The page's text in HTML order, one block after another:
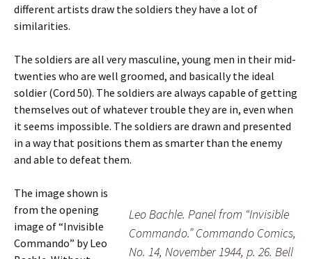
different artists draw the soldiers they have a lot of
similarities.
The soldiers are all very masculine, young men in their mid-
twenties who are well groomed, and basically the ideal
soldier (Cord 50). The soldiers are always capable of getting
themselves out of whatever trouble they are in, even when
it seems impossible. The soldiers are drawn and presented
in a way that positions them as smarter than the enemy
and able to defeat them.
Leo Bachle. Panel from “Invisible
Commando.” Commando Comics,
No. 14, November 1944, p. 26. Bell
The image shown is
from the opening
image of “Invisible
Commando” by Leo